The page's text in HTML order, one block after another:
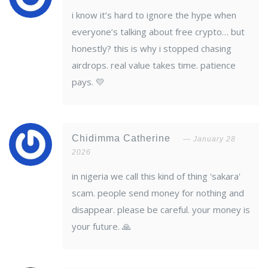
i know it’s hard to ignore the hype when
everyone’s talking about free crypto… but
honestly? this is why i stopped chasing
airdrops. real value takes time. patience
pays. 💛
Chidimma Catherine
January 28
2026
in nigeria we call this kind of thing 'sakara'
scam. people send money for nothing and
disappear. please be careful. your money is
your future. 🙏